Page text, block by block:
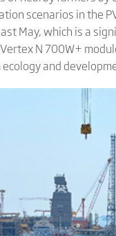
scenarios in the
May, which is a
N 700W+
and